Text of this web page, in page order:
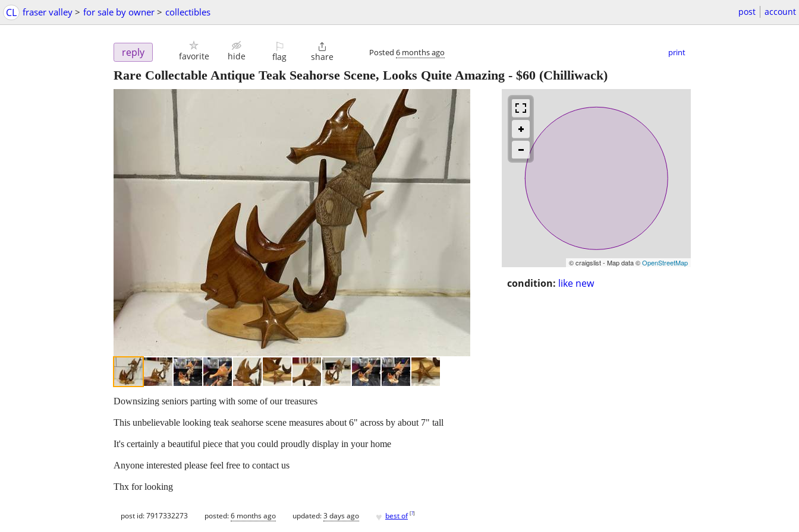
CL fraser valley > for sale by owner > collectibles post account
reply favorite hide
⚐
flag

share Posted 6 months ago print
Rare Collectable Antique Teak Seahorse Scene, Looks Quite Amazing - $60 (Chilliwack)
© craigslist - Map data ©OpenStreetMap
condition: like new
Downsizing seniors parting with some of our treasures
This unbelievable looking teak seahorse scene measures about 6" across by about 7" tall
It's certainly a beautiful piece that you could proudly display in your home
Anyone interested please feel free to contact us
Thx for looking
post id: 7917332273 posted:6 months ago updated:3 days ago ♥ best of [?]